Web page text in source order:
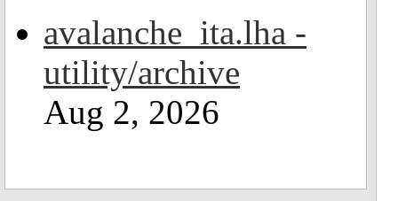
avalanche_ita.lha -
utility/archive
Aug 2, 2026